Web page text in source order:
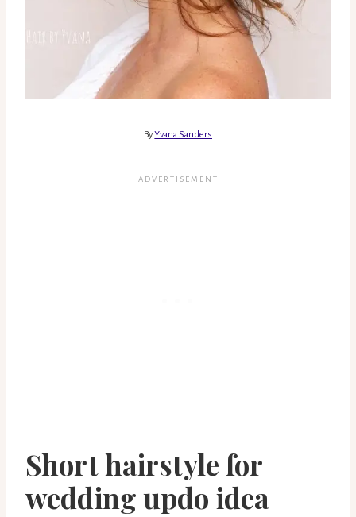
ByYvana Sanders
Short hairstyle for
wedding updo idea